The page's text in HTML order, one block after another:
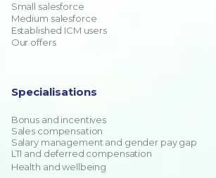
Small salesforce
Medium salesforce
Established ICM users
Our offers
Specialisations
Bonus and incentives
Sales compensation
Salary management and gender pay gap
LTI and deferred compensation
Health and wellbeing